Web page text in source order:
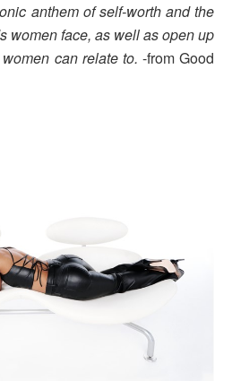
anthem of self-worth and the
women face, as well as open up
can relate to. -from Good